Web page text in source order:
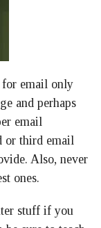
for email only
and perhaps
email
or third email
Also, never
ones.
stuff if you